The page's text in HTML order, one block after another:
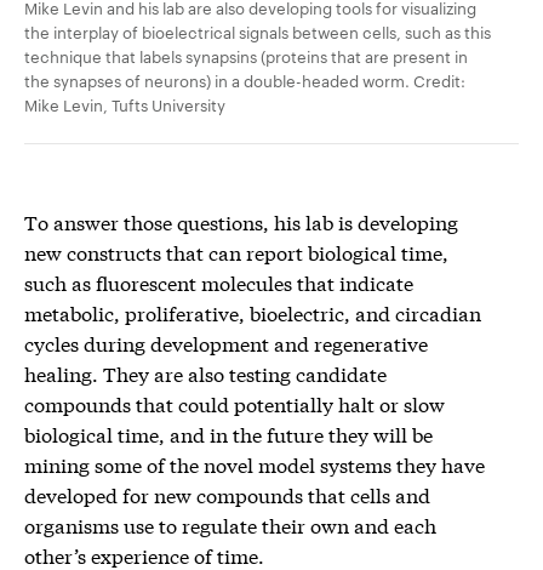
Mike Levin and his lab are also developing tools for visualizing
the interplay of bioelectrical signals between cells, such as this
technique that labels synapsins (proteins that are present in
the synapses of neurons) in a double-headed worm. Credit:
Mike Levin, Tufts University
To answer those questions, his lab is developing
new constructs that can report biological time,
such as fluorescent molecules that indicate
metabolic, proliferative, bioelectric, and circadian
cycles during development and regenerative
healing. They are also testing candidate
compounds that could potentially halt or slow
biological time, and in the future they will be
mining some of the novel model systems they have
developed for new compounds that cells and
organisms use to regulate their own and each
other’s experience of time.